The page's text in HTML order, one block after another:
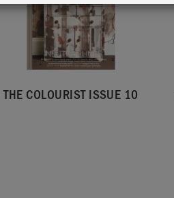
THE COLOURIST ISSUE 10